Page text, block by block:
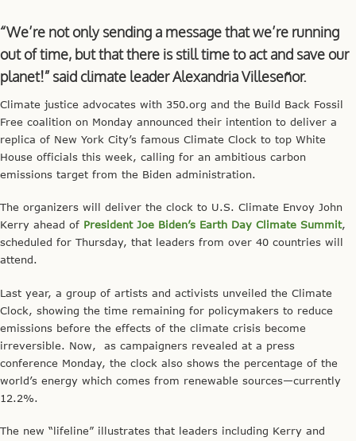
“We’re not only sending a message that we’re running
out of time, but that there is still time to act and save our
planet!” said climate leader Alexandria Villeseñor.
Climate justice advocates with 350.org and the Build Back Fossil
Free coalition on Monday announced their intention to deliver a
replica of New York City’s famous Climate Clock to top White
House officials this week, calling for an ambitious carbon
emissions target from the Biden administration.
The organizers will deliver the clock to U.S. Climate Envoy John
Kerry ahead of President Joe Biden’s Earth Day Climate Summit,
scheduled for Thursday, that leaders from over 40 countries will
attend.
Last year, a group of artists and activists unveiled the Climate
Clock, showing the time remaining for policymakers to reduce
emissions before the effects of the climate crisis become
irreversible. Now, as campaigners revealed at a press
conference Monday, the clock also shows the percentage of the
world’s energy which comes from renewable sources—currently
12.2%.
The new “lifeline” illustrates that leaders including Kerry and